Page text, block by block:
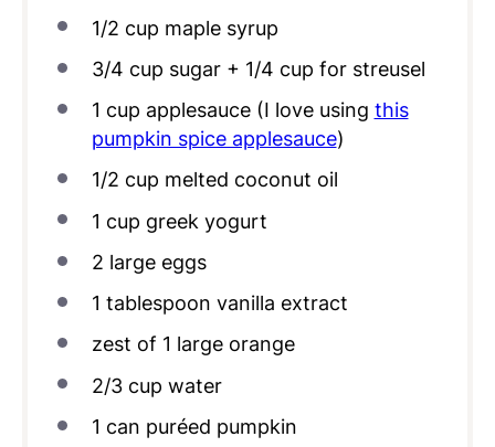
1/2 cup maple syrup
3/4 cup sugar + 1/4 cup for streusel
1 cup applesauce (I love using this
pumpkin spice applesauce)
1/2 cup melted coconut oil
1 cup greek yogurt
2 large eggs
1 tablespoon vanilla extract
zest of 1 large orange
2/3 cup water
1 can puréed pumpkin